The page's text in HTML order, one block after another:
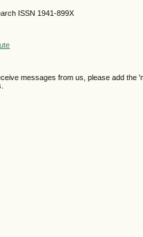
ISSN 1941-899X
messages from us, please add